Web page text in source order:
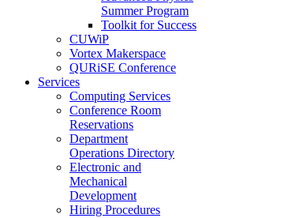
Summer Program
Toolkit for Success
CUWiP
Vortex Makerspace
QURiSE Conference
Services
Computing Services
Conference Room
Reservations
Department
Operations Directory
Electronic and
Mechanical
Development
Hiring Procedures